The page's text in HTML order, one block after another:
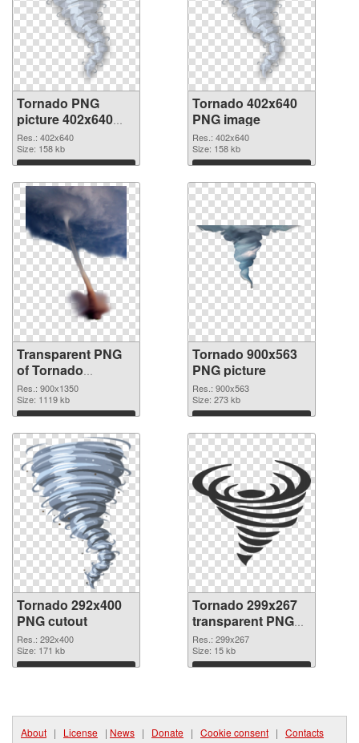
Tornado PNG
picture 402x640
transparent PNG
graphic
Res.: 402x640
Size: 158 kb
Download
Tornado 402x640
PNG image
Res.: 402x640
Size: 158 kb
Download
Transparent PNG
of Tornado
900x1350
Res.: 900x1350
Size: 1119 kb
Download
Tornado 900x563
PNG picture
Res.: 900x563
Size: 273 kb
Download
Tornado 292x400
PNG cutout
Res.: 292x400
Size: 171 kb
Download
Tornado 299x267
transparent PNG
graphic
Res.: 299x267
Size: 15 kb
Download
About | License | News | Donate | Cookie consent | Contacts